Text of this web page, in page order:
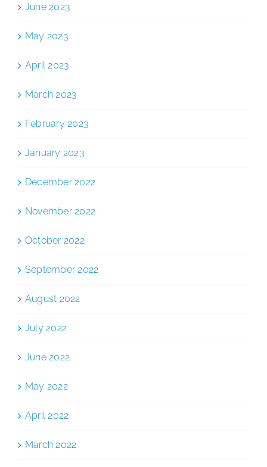
June 2023
May 2023
April 2023
March 2023
February 2023
January 2023
December 2022
November 2022
October 2022
September 2022
August 2022
July 2022
June 2022
May 2022
April 2022
March 2022